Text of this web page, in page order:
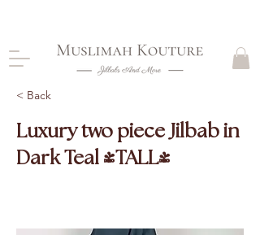
< Back
Luxury two piece Jilbab in
Dark Teal (TALL)